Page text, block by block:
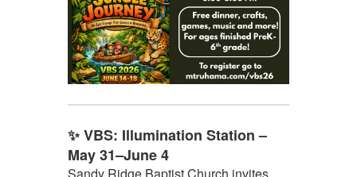
✨ VBS: Illumination Station –
May 31–June 4